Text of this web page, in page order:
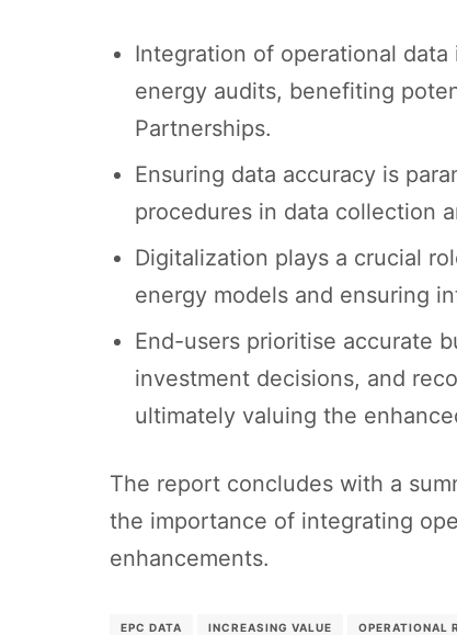
Integration of operational
energy audits, benefiting
Partnerships.
Ensuring data accuracy is
procedures in data collection
Digitalization plays a crucial
energy models and ensuring
End-users prioritise accurate
investment decisions, and
ultimately valuing the
The report concludes with a
the importance of integrating
enhancements.
EPC DATA INCREASING VALUE OPERATIONAL